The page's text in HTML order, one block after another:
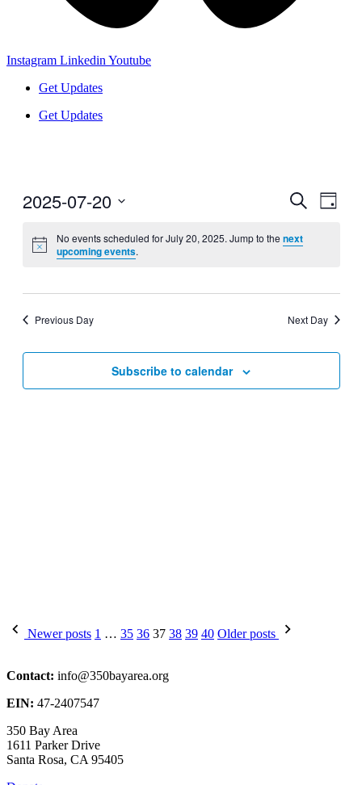
Instagram Linkedin Youtube
Get Updates
Get Updates
Events
and
Search
Day
2025-07-20
date.
No events scheduled for July 20, 2025. Jump to the next
upcoming events.
Previous Day Next Day
Subscribe to calendar
Posts
Newer posts 1 … 35 36 37 38 39 40 Older posts
Contact: info@350bayarea.org
EIN: 47-2407547
350 Bay Area
1611 Parker Drive
Santa Rosa, CA 95405